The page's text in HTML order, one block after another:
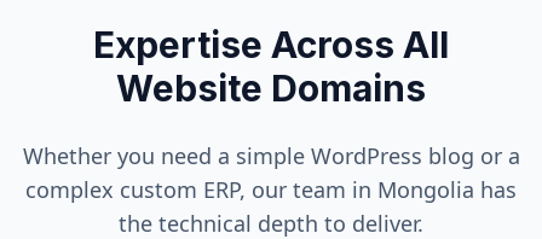
Expertise Across All
Website Domains
Whether you need a simple WordPress blog or a
complex custom ERP, our team in Mongolia has
the technical depth to deliver.